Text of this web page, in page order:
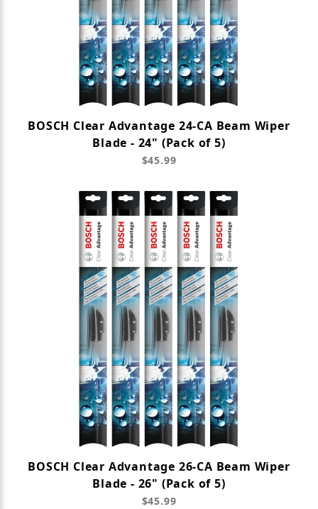
BOSCH Clear Advantage 24-CA Beam Wiper
Blade - 24" (Pack of 5)
$45.99
BOSCH Clear Advantage 26-CA Beam Wiper
Blade - 26" (Pack of 5)
$45.99